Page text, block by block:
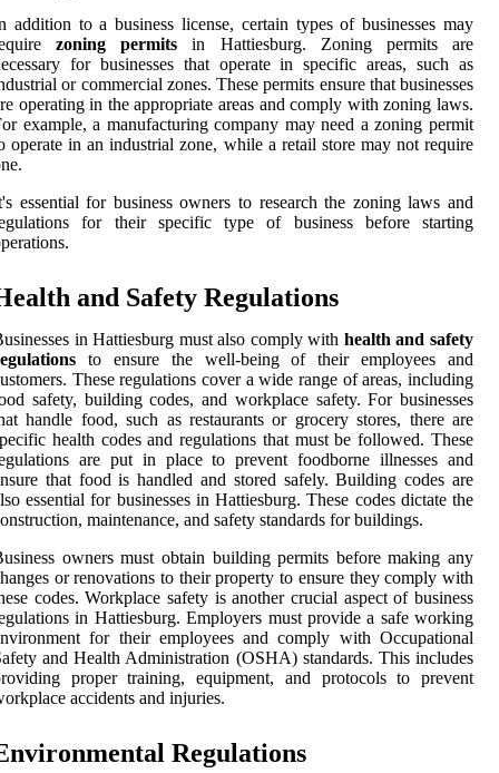
addition to a business license, certain types of businesses may
zoning permits in Hattiesburg. Zoning permits are
for businesses that operate in specific areas, such as
or commercial zones. These permits ensure that businesses
operating in the appropriate areas and comply with zoning laws.
example, a manufacturing company may need a zoning permit
operate in an industrial zone, while a retail store may not require
essential for business owners to research the zoning laws and
for their specific type of business before starting
and Safety Regulations
in Hattiesburg must also comply with health and safety
to ensure the well-being of their employees and
These regulations cover a wide range of areas, including
safety, building codes, and workplace safety. For businesses
handle food, such as restaurants or grocery stores, there are
health codes and regulations that must be followed. These
are put in place to prevent foodborne illnesses and
that food is handled and stored safely. Building codes are
essential for businesses in Hattiesburg. These codes dictate the
maintenance, and safety standards for buildings.
owners must obtain building permits before making any
or renovations to their property to ensure they comply with
codes. Workplace safety is another crucial aspect of business
in Hattiesburg. Employers must provide a safe working
for their employees and comply with Occupational
and Health Administration (OSHA) standards. This includes
proper training, equipment, and protocols to prevent
accidents and injuries.
Regulations